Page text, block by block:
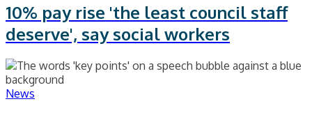
10% pay rise 'the least council staff
deserve', say social workers
News